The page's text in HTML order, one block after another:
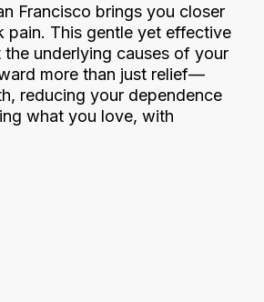
Francisco brings you closer
This gentle yet effective
underlying causes of your
more than just relief—
reducing your dependence
what you love, with